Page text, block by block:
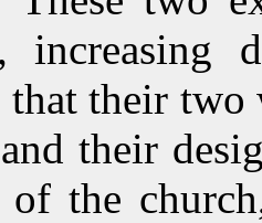
their two
their
of the